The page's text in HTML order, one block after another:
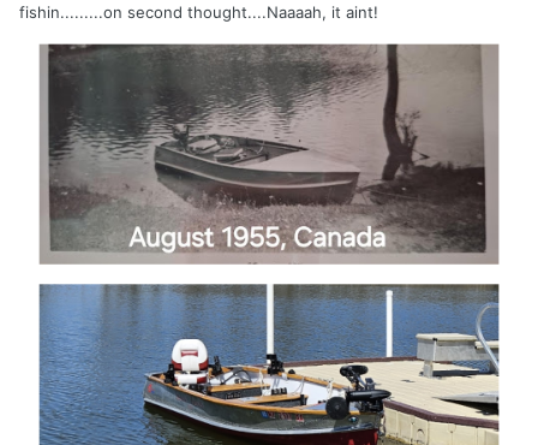
fishin.........on second thought....Naaaah, it aint!